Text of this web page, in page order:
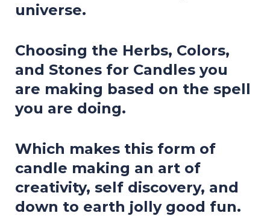
universe.
Choosing the Herbs, Colors,
and Stones for Candles you
are making based on the spell
you are doing.
Which makes this form of
candle making an art of
creativity, self discovery, and
down to earth jolly good fun.